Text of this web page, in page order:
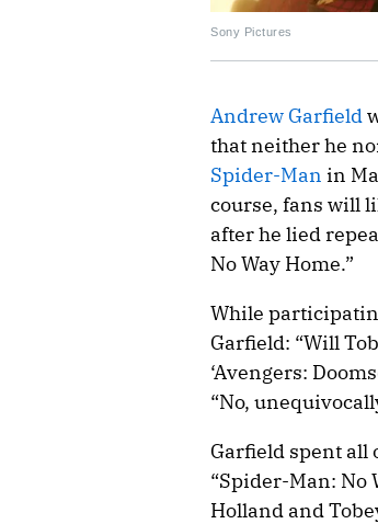
Sony Pictures
Andrew Garfield
that neither he
Spider-Man in
course, fans will
after he lied
No Way Home.”
While
Garfield: “Will
‘Avengers:
“No,
Garfield spent all
“Spider-Man: No
Holland and